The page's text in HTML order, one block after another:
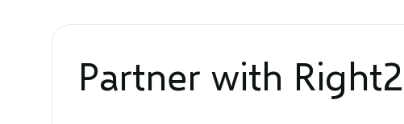
Partner with